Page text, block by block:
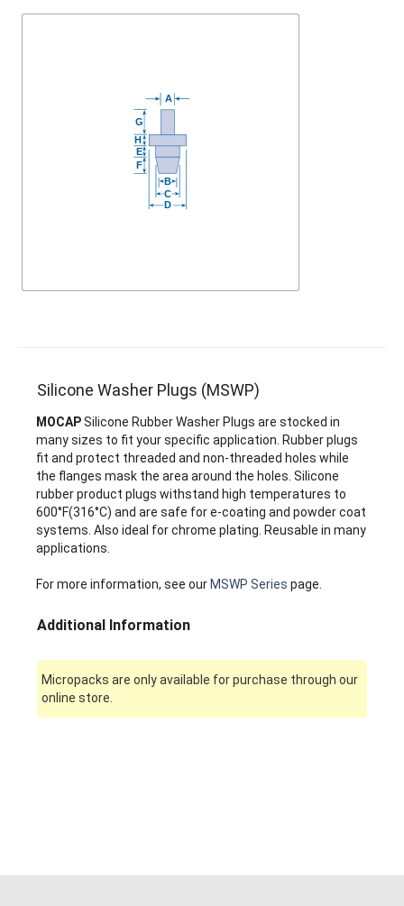
Silicone Washer Plugs (MSWP)
MOCAPSilicone Rubber Washer Plugs are stocked in
many sizes to fit your specific application. Rubber plugs
fit and protect threaded and non-threaded holes while
the flanges mask the area around the holes. Silicone
rubber product plugs withstand high temperatures to
600°F(316°C) and are safe for e-coating and powder coat
systems. Also ideal for chrome plating. Reusable in many
applications.
For more information, see our MSWP Series page.
Additional Information
Micropacks are only available for purchase through our
online store.